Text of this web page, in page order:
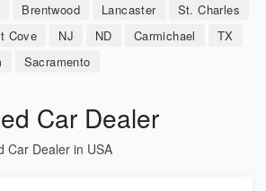
Brentwood Lancaster
St. Charles
Cove NJ ND Carmichael
TX
Sacramento
Car Dealer
Car Dealer in USA